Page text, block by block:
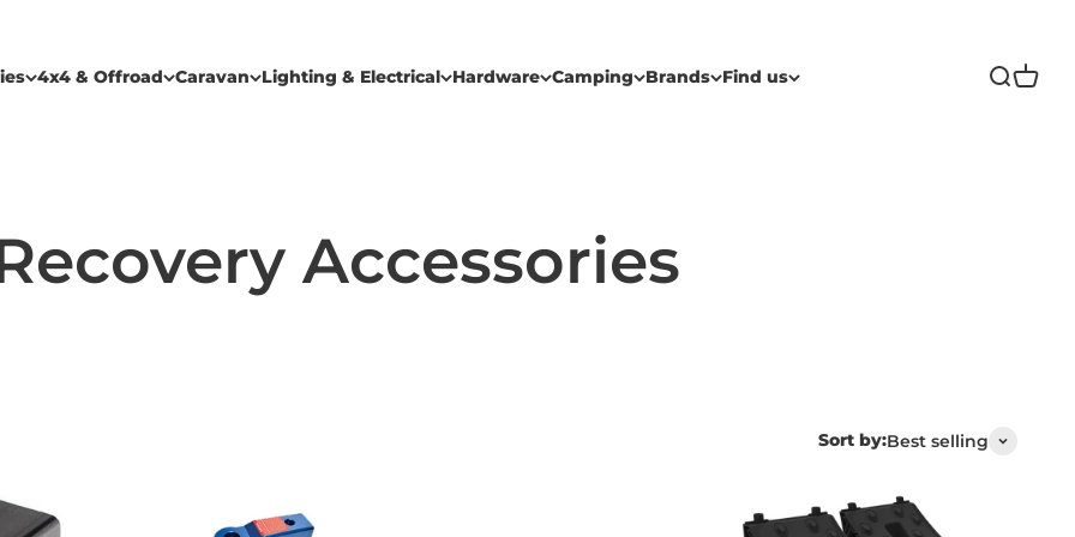
4x4 & Offroad Caravan Lighting & Electrical Hardware Camping Brands Find us
OpenOpen
Sort by:Best selling